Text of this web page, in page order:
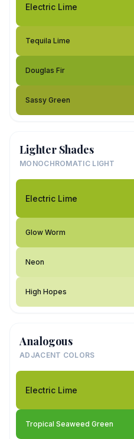
Electric Lime
Tequila Lime
Douglas Fir
Sassy Green
Lighter Shades
MONOCHROMATIC LIGHT
Electric Lime
Glow Worm
Neon
High Hopes
Analogous
ADJACENT COLORS
Electric Lime
Tropical Seaweed Green